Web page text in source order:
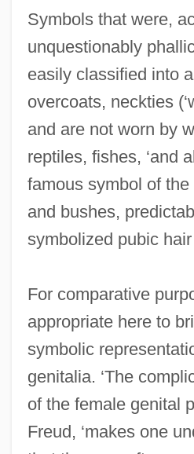
Symbols that were,
unquestionably
easily classified into
overcoats, neckties
and are not worn by
reptiles, fishes, ‘and
famous symbol of the
and bushes,
symbolized pubic
For comparative
appropriate here to
symbolic
genitalia. ‘The
of the female genital
Freud, ‘makes one